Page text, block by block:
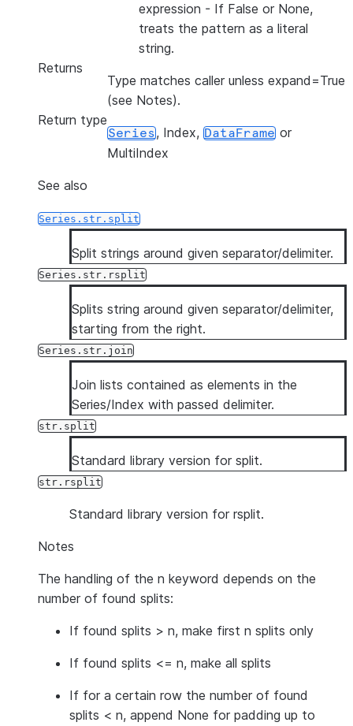
expression - If False or None,
treats the pattern as a literal
string.
Returns
Type matches caller unless expand=True
(see Notes).
Return type
Series, Index, DataFrame or
MultiIndex
See also
Series.str.split
Split strings around given separator/delimiter.
Series.str.rsplit
Splits string around given separator/delimiter,
starting from the right.
Series.str.join
Join lists contained as elements in the
Series/Index with passed delimiter.
str.split
Standard library version for split.
str.rsplit
Standard library version for rsplit.
Notes
The handling of the n keyword depends on the
number of found splits:
If found splits > n, make first n splits only
If found splits <= n, make all splits
If for a certain row the number of found
splits < n, append None for padding up to